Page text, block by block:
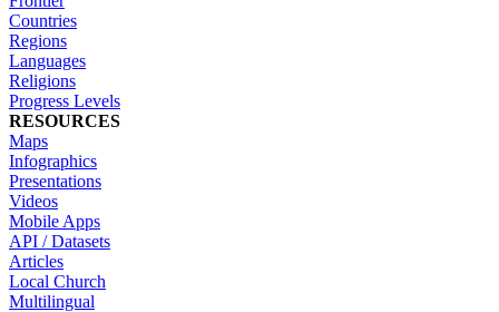
Countries
Regions
Languages
Religions
Progress Levels
RESOURCES
Maps
Infographics
Presentations
Videos
Mobile Apps
API / Datasets
Articles
Local Church
Multilingual